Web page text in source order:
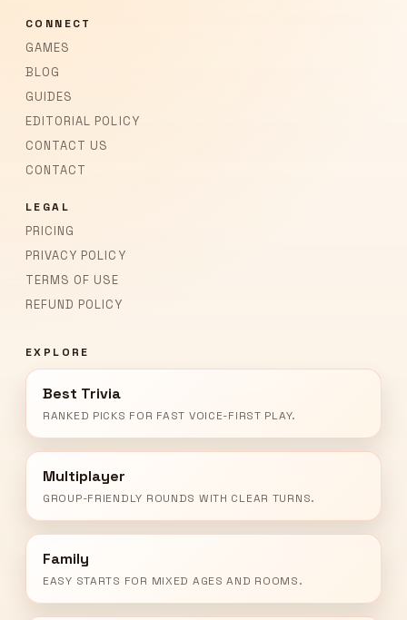
CONNECT
GAMES
BLOG
GUIDES
EDITORIAL POLICY
CONTACT US
CONTACT
LEGAL
PRICING
PRIVACY POLICY
TERMS OF USE
REFUND POLICY
EXPLORE
Best Trivia
RANKED PICKS FOR FAST VOICE-FIRST PLAY.
Multiplayer
GROUP-FRIENDLY ROUNDS WITH CLEAR TURNS.
Family
EASY STARTS FOR MIXED AGES AND ROOMS.